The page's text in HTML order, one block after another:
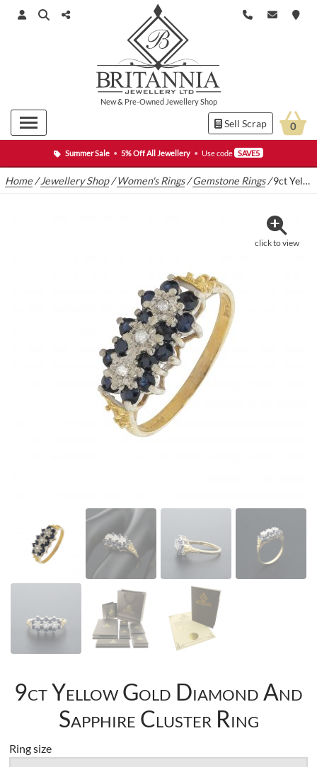
Summer Sale • 5% Off All Jewellery • Use code SAVE5
New& Pre-Owned Jewellery Shop
Sell Scrap 0
Home /Jewellery Shop/Women's Rings/Gemstone Rings/9ct Yellow Gold Diamond and Sapphire Cluster Ring
click to view
9ct Yellow Gold Diamond And
Sapphire Cluster Ring
Ring size